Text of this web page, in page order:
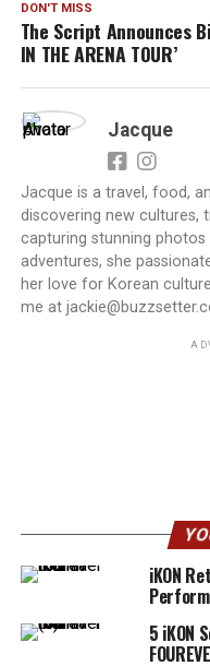
DON'T MISS
The Script Announces
IN THE ARENA TOUR’
Jacque
Jacque is a travel, food,
discovering new cultures,
capturing stunning
adventures, she
her love for Korean
me at
iKON
5 iKON